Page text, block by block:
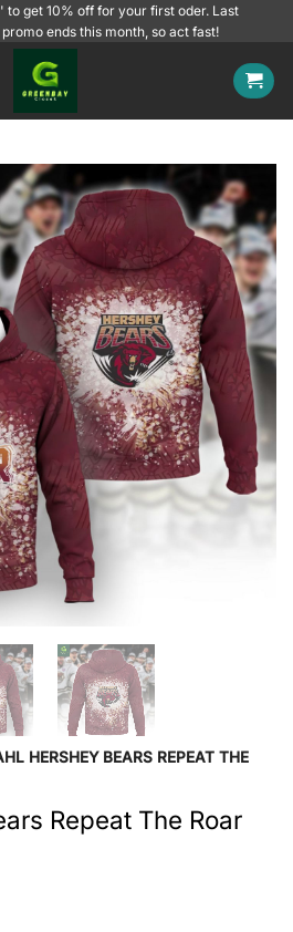
to get 10% off for your first oder. Last
ends this month, so act fast!
HERSHEY BEARS REPEAT THE
Repeat The Roar